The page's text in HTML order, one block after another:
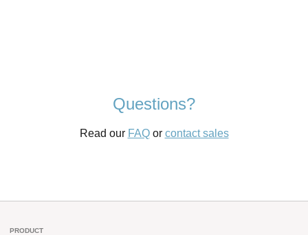
Questions?
Read our FAQor contact sales
PRODUCT